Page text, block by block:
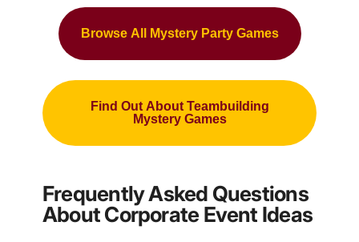
Browse All Mystery Party Games
Find Out About Teambuilding
Mystery Games
Frequently Asked Questions
About Corporate Event Ideas